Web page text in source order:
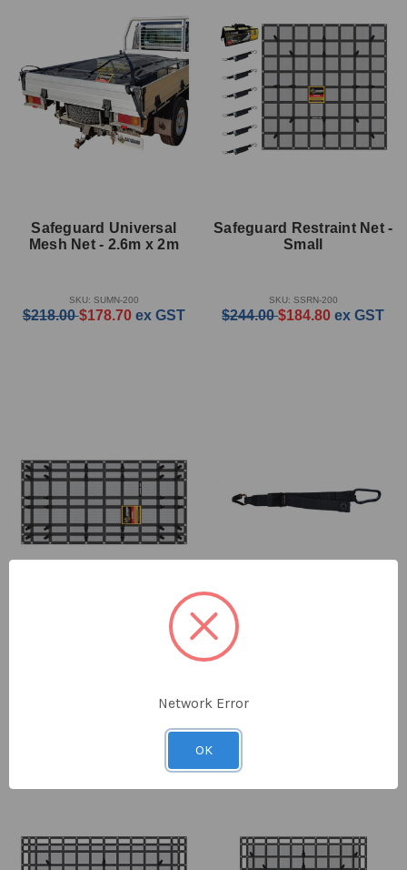
Safeguard Universal
Mesh Net - 2.6m x 2m
SKU: SUMN-200
$218.00$178.70 ex GST
Safeguard Restraint Net -
Small
SKU: SSRN-200
$244.00$184.80 ex GST
Safeguard Trade Net -
ex GST
Safeguard Cargo Strap
with D Hook Style Side
$41.00
Network Error
OK